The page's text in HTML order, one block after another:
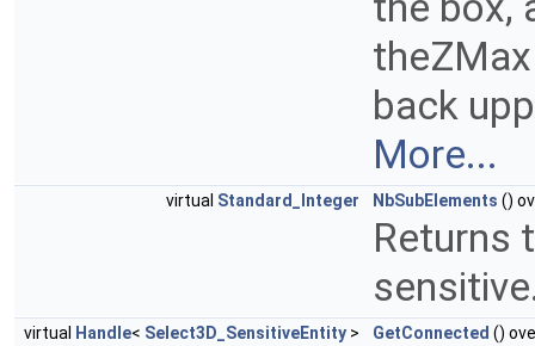
back
More...
virtual Standard_Integer NbSubElements ()
Returns
virtual Handle< Select3D_SensitiveEntity > GetConnected ()